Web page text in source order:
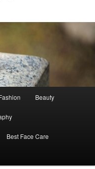
Beauty
Best Face Care